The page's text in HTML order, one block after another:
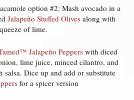
option #2: Mash avocado in a
Jalapeño Stuffed Olives along with
of lime.
Jalapeño Peppers with diced
lime juice, minced cilantro, and
salsa. Dice up and add or substitute
for a spicer version